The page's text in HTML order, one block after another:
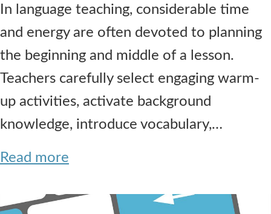
In language teaching, considerable time
and energy are often devoted to planning
the beginning and middle of a lesson.
Teachers carefully select engaging warm-
up activities, activate background
knowledge, introduce vocabulary,…
Read more